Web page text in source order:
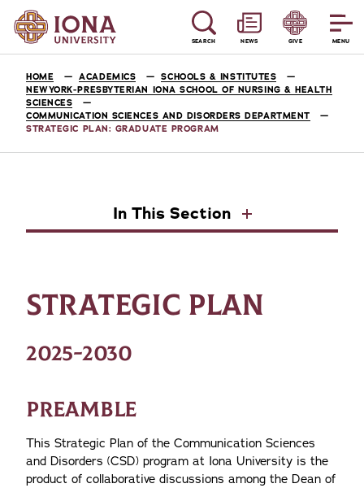
MENU
SEARCH NEWS GIVE
HOME ACADEMICS
SCHOOLS & INSTITUTES
NEWYORK-PRESBYTERIAN IONA SCHOOL OF NURSING & HEALTH
SCIENCES
COMMUNICATION SCIENCES AND DISORDERS DEPARTMENT
STRATEGIC PLAN: GRADUATE PROGRAM
In This Section
STRATEGIC PLAN
2025-2030
PREAMBLE
This Strategic Plan of the Communication Sciences
and Disorders (CSD) program at Iona University is the
product of collaborative discussions among the Dean of